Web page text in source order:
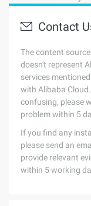
Contact
The content
doesn't represent
services
with Alibaba
confusing, please
problem within 5
If you find any
please send an
provide relevant
within 5 working